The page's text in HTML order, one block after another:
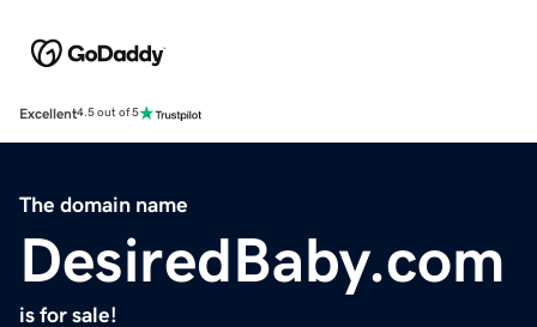
Excellent4.5 out of 5
The domain name
DesiredBaby.com
is for sale!